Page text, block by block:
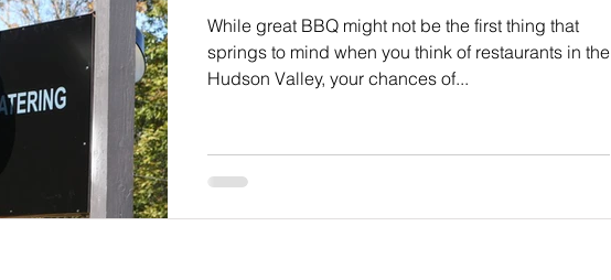
While great BBQ might not be the first thing that
springs to mind when you think of restaurants in the
Hudson Valley, your chances of...